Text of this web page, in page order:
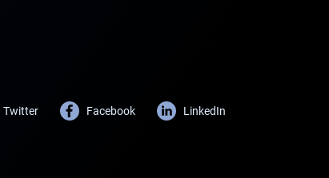
Twitter Facebook LinkedIn